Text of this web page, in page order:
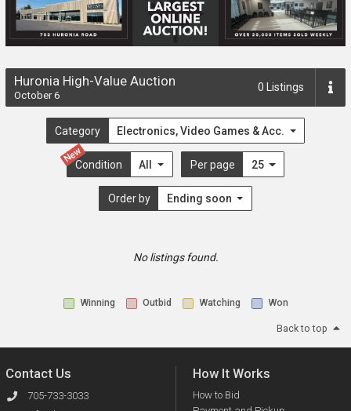
Huronia High-Value Auction
October 6
0 Listings
Category Electronics, Video Games & Acc.
New
Condition All Per page 25
Order by Ending soon
No listings found.
Winning Outbid Watching Won
Back to top
Contact Us
705-733-3033
How It Works
How to Bid